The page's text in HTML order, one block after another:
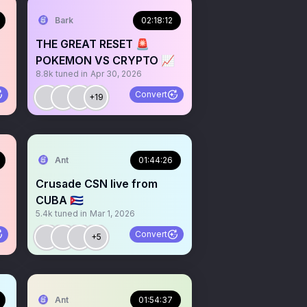
Bark 02:18:12
THE GREAT RESET 🚨
POKEMON VS CRYPTO 📈
8.8k tuned in Apr 30, 2026
+19 Convert
Ant 01:44:26
Crusade CSN live from
CUBA 🇨🇺
5.4k tuned in Mar 1, 2026
+5 Convert
Ant 01:54:37